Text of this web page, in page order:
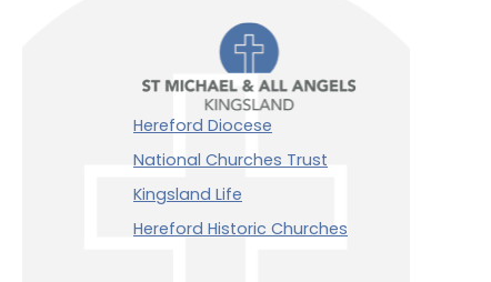
Hereford Diocese
National Churches Trust
Kingsland Life
Hereford Historic Churches